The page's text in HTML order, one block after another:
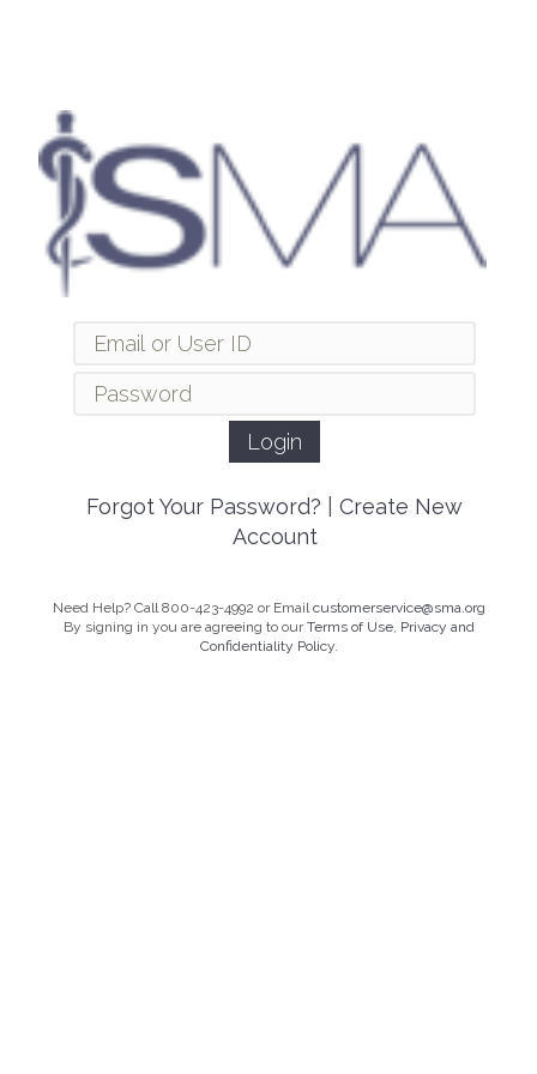
Forgot Your Password?
Create New
Account
Need Help? Call 800-423-4992 or Emailcustomerservice@sma.org
By signing in you are agreeing to ourTerms of Use, Privacy and
Confidentiality Policy.